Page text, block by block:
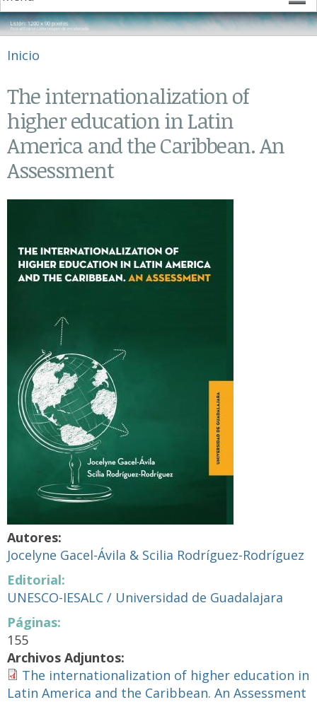
Se encuentra usted aquí
Inicio
The internationalization of
higher education in Latin
America and the Caribbean. An
Assessment
Autores:
Jocelyne Gacel-Ávila & Scilia Rodríguez-Rodríguez
Editorial:
UNESCO-IESALC / Universidad de Guadalajara
Páginas:
155
Archivos Adjuntos:
The internationalization of higher education in
Latin America and the Caribbean. An Assessment